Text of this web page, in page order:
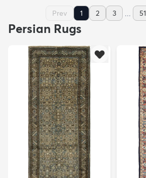
Prev 1 2 3 ... 51
Persian Rugs